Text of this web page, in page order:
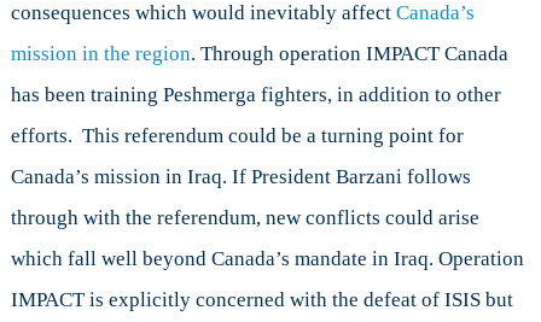
consequences which would inevitablyaffect Canada’s
mission in the region. Through operation IMPACT Canada
has been training Peshmerga fighters, in addition to other
efforts. This referendum could be a turning point for
Canada’s mission in Iraq. If President Barzani follows
through with the referendum, new conflicts could arise
which fall well beyond Canada’s mandate in Iraq. Operation
IMPACT is explicitly concerned with the defeat of ISIS but